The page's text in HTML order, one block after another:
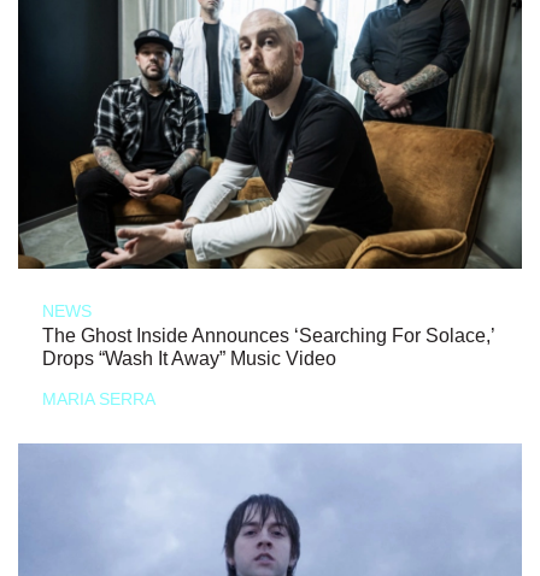
NEWS
The Ghost Inside Announces ‘Searching For Solace,’
Drops “Wash It Away” Music Video
MARIA SERRA